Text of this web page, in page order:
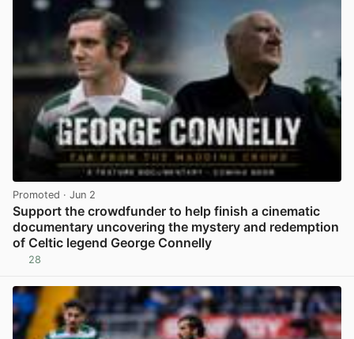
Promoted · Jun 2
Support the crowdfunder to help finish a cinematic
documentary uncovering the mystery and redemption
of Celtic legend George Connelly
28